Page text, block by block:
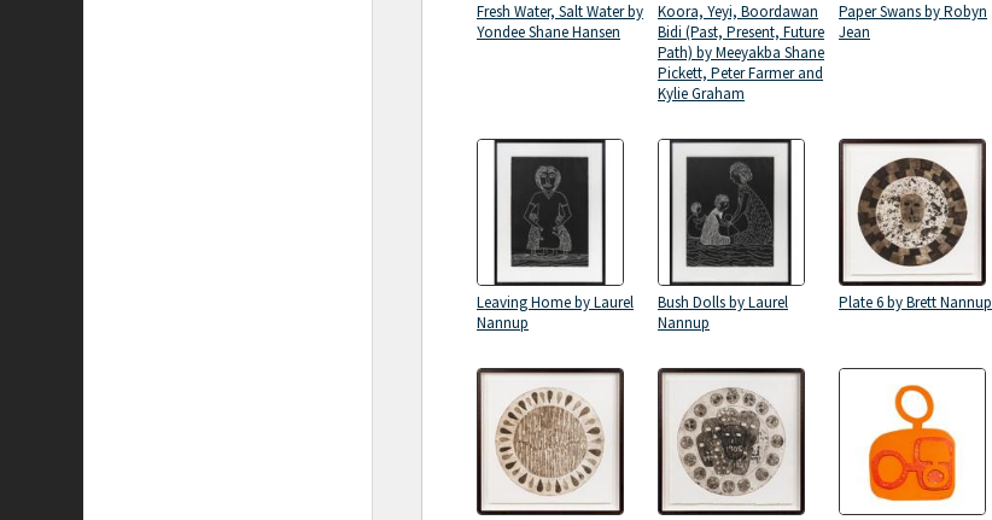
Fresh Water, Salt Water by
Yondee Shane Hansen
Koora, Yeyi, Boordawan
Bidi (Past, Present, Future
Path) by Meeyakba Shane
Pickett, Peter Farmer and
Kylie Graham
Paper Swans by Robyn
Jean
Leaving Home by Laurel
Nannup
Bush Dolls by Laurel
Nannup
Plate 6 by Brett Nannup